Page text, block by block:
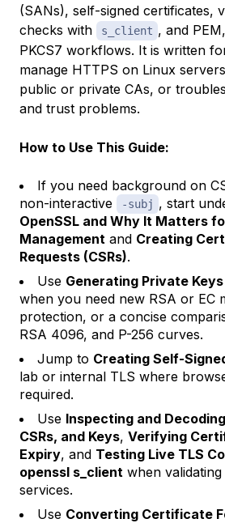
(SANs), self-signed certificates,
checks with
s_client , and
PKCS7 workflows. It is written
manage HTTPS on Linux
public or private CAs, or
and trust problems.
How to Use This Guide:
If you need background on
non-interactive
-subj , start
OpenSSL and Why It Matters
Management and Creating
Requests (CSRs).
Use Generating Private
when you need new RSA or EC
protection, or a concise
RSA 4096, and P-256 curves.
Jump to Creating Self-
lab or internal TLS where
required.
Use Inspecting and
CSRs, and Keys, Verifying
Expiry, and Testing Live TLS
openssl s_client when
services.
Use Converting Certificate